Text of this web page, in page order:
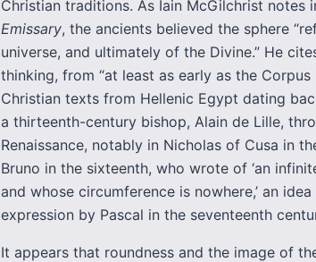
Christian traditions. As Iain McGilchrist notes
Emissary, the ancients believed the sphere
universe, and ultimately of the Divine.” He
thinking, from “at least as early as the
Christian texts from Hellenic Egypt dating
a thirteenth-century bishop, Alain de Lille,
Renaissance, notably in Nicholas of Cusa in
Bruno in the sixteenth, who wrote of ‘an
and whose circumference is nowhere,’ an
expression by Pascal in the seventeenth
It appears that roundness and the image of